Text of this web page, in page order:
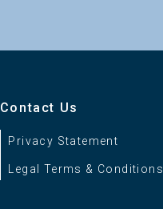
Contact Us
Privacy Statement
Legal Terms & Conditions